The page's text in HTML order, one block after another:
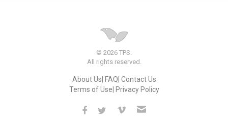
© 2026 TPS.
All rights reserved.
About Us FAQ Contact Us
Terms of Use Privacy Policy